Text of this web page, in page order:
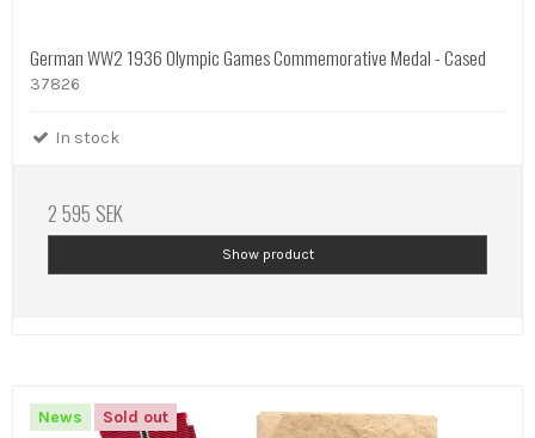
German WW2 1936 Olympic Games Commemorative Medal - Cased
37826
In stock
2 595 SEK
Show product
News Sold out